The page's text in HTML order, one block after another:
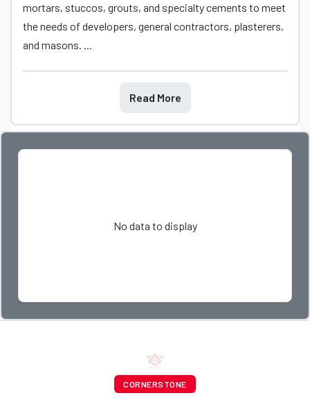
mortars, stuccos, grouts, and specialty cements to meet
the needs of developers, general contractors, plasterers,
and masons. ...
Read More
No data to display
CORNERSTONE